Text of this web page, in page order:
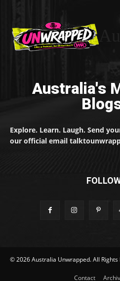
Australia's
Explore. Learn. Laugh. Send
our official email
© 2026 Australia Unwrapped. All Rights
Contact